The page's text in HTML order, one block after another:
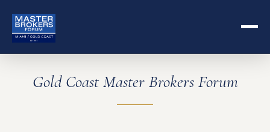
Gold Coast Master Brokers Forum